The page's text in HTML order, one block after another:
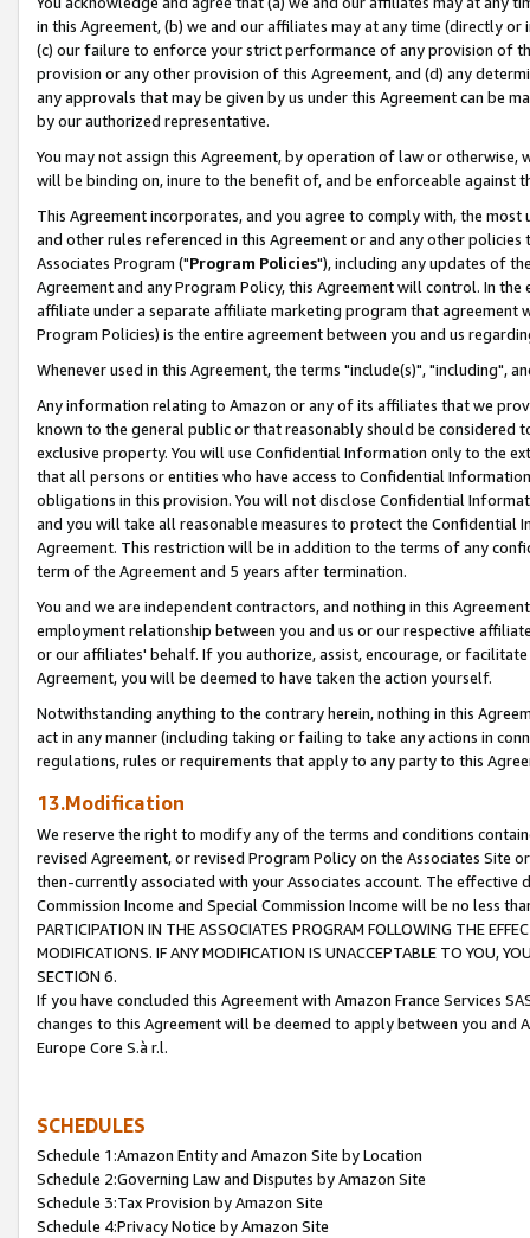
in this Agreement, (b) we and our affiliates may at any time (directly
(c) our failure to enforce your strict performance of any provision of
provision or any other provision of this Agreement, and (d) any
any approvals that may be given by us under this Agreement can be
by our authorized representative.
You may not assign this Agreement, by operation of law or
will be binding on, inure to the benefit of, and be enforceable against
This Agreement incorporates, and you agree to comply with, the
and other rules referenced in this Agreement or and any other
Associates Program ("Program Policies"), including any updates of
Agreement and any Program Policy, this Agreement will control. In
affiliate under a separate affiliate marketing program that agreement
Program Policies) is the entire agreement between you and us
Whenever used in this Agreement, the terms "include(s)", "including",
Any information relating to Amazon or any of its affiliates that we
known to the general public or that reasonably should be considered
exclusive property. You will use Confidential Information only to the
that all persons or entities who have access to Confidential
obligations in this provision. You will not disclose Confidential
and you will take all reasonable measures to protect the Confidential
Agreement. This restriction will be in addition to the terms of any
term of the Agreement and 5 years after termination.
You and we are independent contractors, and nothing in this
employment relationship between you and us or our respective
or our affiliates' behalf. If you authorize, assist, encourage, or
Agreement, you will be deemed to have taken the action yourself.
Notwithstanding anything to the contrary herein, nothing in this
act in any manner (including taking or failing to take any actions in
regulations, rules or requirements that apply to any party to this
13.Modification
We reserve the right to modify any of the terms and conditions
revised Agreement, or revised Program Policy on the Associates
then-currently associated with your Associates account. The
Commission Income and Special Commission Income will be no less
PARTICIPATION IN THE ASSOCIATES PROGRAM FOLLOWING THE
MODIFICATIONS. IF ANY MODIFICATION IS UNACCEPTABLE TO YOU,
SECTION 6.
If you have concluded this Agreement with Amazon France Services
changes to this Agreement will be deemed to apply between you and
Europe Core S.à r.l.
SCHEDULES
Schedule 1:Amazon Entity and Amazon Site by Location
Schedule 2:Governing Law and Disputes by Amazon Site
Schedule 3:Tax Provision by Amazon Site
Schedule 4:Privacy Notice by Amazon Site